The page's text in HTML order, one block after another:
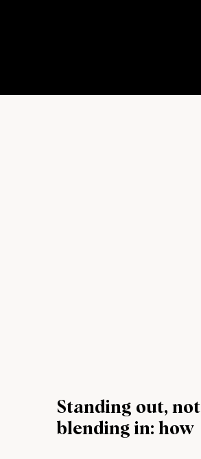
Standing out, not
blending in: how